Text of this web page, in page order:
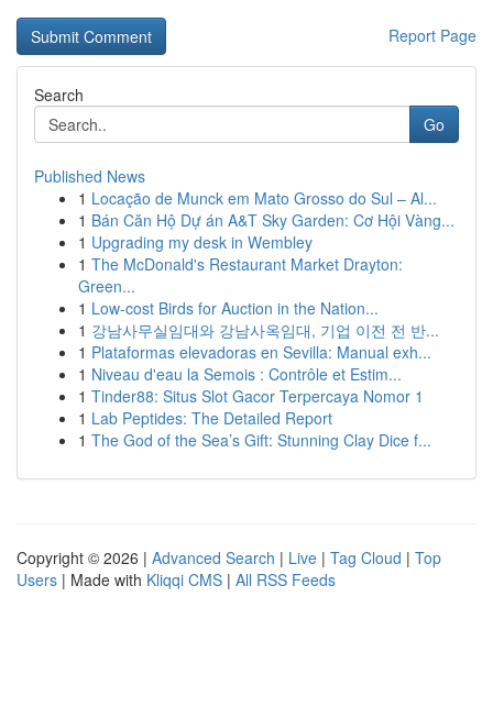
Report Page
Search
Go
Published News
1 Locação de Munck em Mato Grosso do Sul – Al...
1 Bán Căn Hộ Dự án A&T Sky Garden: Cơ Hội Vàng...
1 Upgrading my desk in Wembley
1 The McDonald's Restaurant Market Drayton:
Green...
1 Low-cost Birds for Auction in the Nation...
1 강남사무실임대와 강남사옥임대, 기업 이전 전 반...
1 Plataformas elevadoras en Sevilla: Manual exh...
1 Niveau d'eau la Semois : Contrôle et Estim...
1 Tinder88: Situs Slot Gacor Terpercaya Nomor 1
1 Lab Peptides: The Detailed Report
1 The God of the Sea’s Gift: Stunning Clay Dice f...
Copyright © 2026 | Advanced Search | Live | Tag Cloud | Top
Users | Made with Kliqqi CMS | All RSS Feeds